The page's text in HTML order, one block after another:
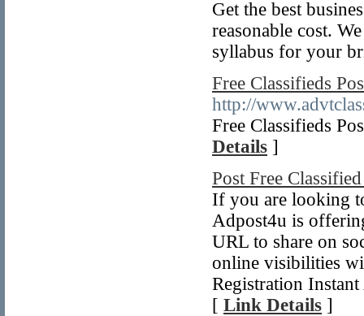
Get the best
reasonable cost.
syllabus for your
Free Classifieds
http://
Free Classifieds
Details ]
Post Free
If you are looking
Adpost4u is
URL to share on
online visibilities
Registration
[ Link Details ]